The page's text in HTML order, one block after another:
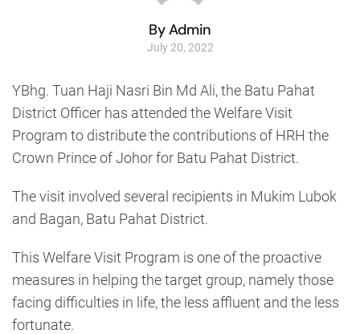
By Admin
July 20, 2022
YBhg. Tuan Haji Nasri Bin Md Ali, the Batu Pahat
District Officer has attended the Welfare Visit
Program to distribute the contributions of HRH the
Crown Prince of Johor for Batu Pahat District.
The visit involved several recipients in Mukim Lubok
and Bagan, Batu Pahat District.
This Welfare Visit Program is one of the proactive
measures in helping the target group, namely those
facing difficulties in life, the less affluent and the less
fortunate.